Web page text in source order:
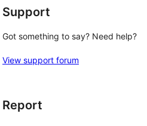
Support
Got something to say? Need help?
View support forum
Report